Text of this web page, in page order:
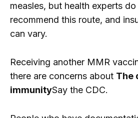
measles, but health experts
recommend this route, and
can vary.
Receiving another MMR
there are concerns about The
immunitySay the CDC.